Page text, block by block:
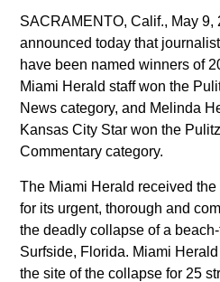
Awards
History
Leadership
News
Leadership
News
News industry
Tice’s brother in
journalist’s
McClatchy
Asset
SUBSCRIBE
SACRAMENTO, Calif., May 9,
announced today that
have been named winners of
Miami Herald staff won the
News category, and Melinda
Kansas City Star won the
Commentary category.
The Miami Herald received
for its urgent, thorough and
the deadly collapse of a
Surfside, Florida. Miami
the site of the collapse for 25